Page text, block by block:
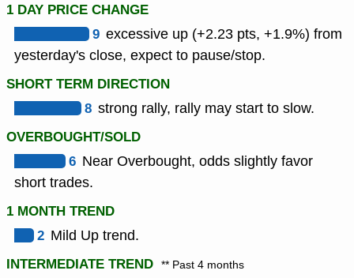
1 DAY PRICE CHANGE
9 excessive up (+2.23 pts, +1.9%) from
yesterday's close, expect to pause/stop.
SHORT TERM DIRECTION
8 strong rally, rally may start to slow.
OVERBOUGHT/SOLD
6 Near Overbought, odds slightly favor
short trades.
1 MONTH TREND
2 Mild Up trend.
INTERMEDIATE TREND ** Past 4 months